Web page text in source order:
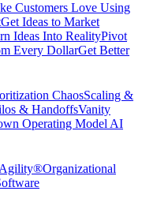
Customers Love Using
Get Ideas to Market
Ideas Into RealityPivot
Every DollarGet Better
ChaosScaling &
& HandoffsVanity
Operating Model AI
Agility®Organizational